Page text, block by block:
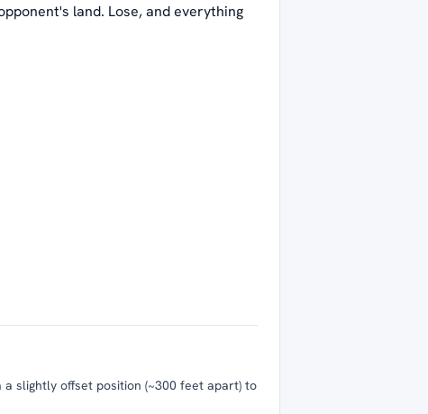
land. Lose, and everything
slightly offset position (~300 feet apart) to